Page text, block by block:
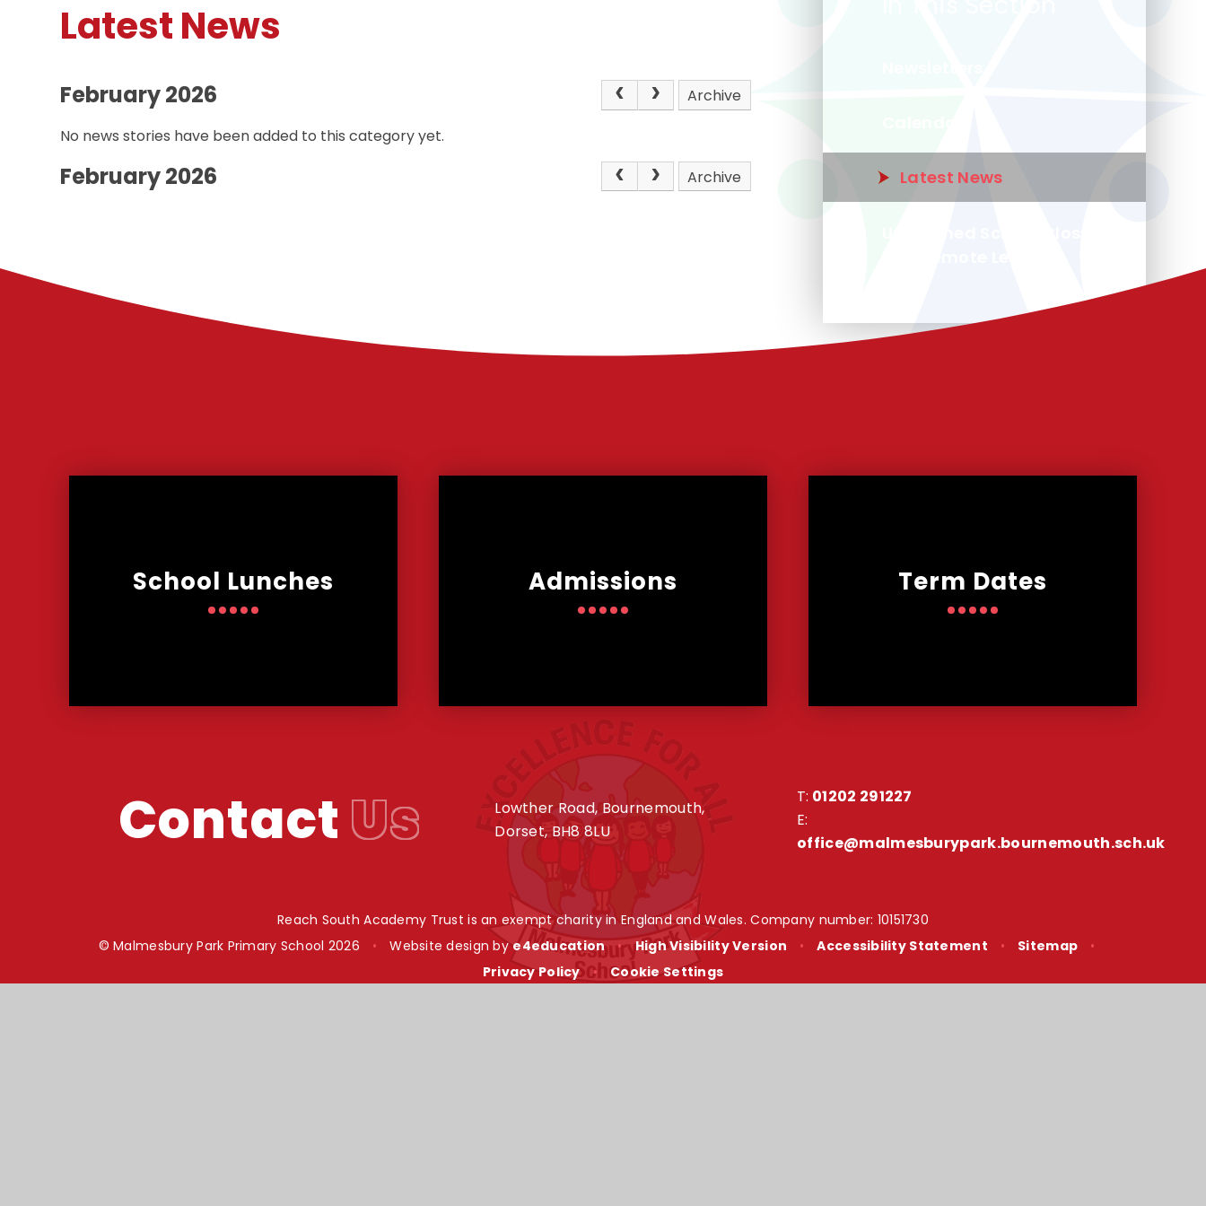
Latest News
February 2026
Archive
No news stories have been added to this category yet.
February 2026 Archive Latest News
School Lunches Admissions Term Dates
Contact Us
Lowther Road, Bournemouth,
Dorset, BH8 8LU
T: 01202 291227
E:
office@malmesburypark.bournemouth.sch.uk
Reach South Academy Trust is an exempt charity in England and Wales. Company number: 10151730
© Malmesbury Park Primary School 2026
• Website design bye4education • High Visibility Version • Accessibility Statement • Sitemap
•
Privacy Policy
• Cookie Settings